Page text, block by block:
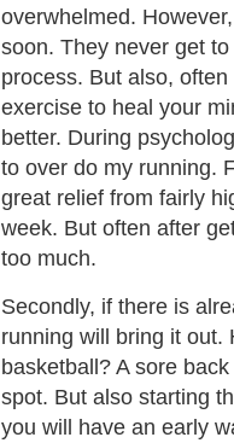
overwhelmed.
soon. They never get
process. But also,
exercise to heal your
better. During
to over do my running.
great relief from fairly
week. But often after
too much.
Secondly, if there is
running will bring it out.
basketball? A sore
spot. But also starting
you will have an early